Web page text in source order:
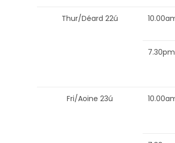
Thur/Déard 22ú
7.30pm
Fri/Aoine 23ú